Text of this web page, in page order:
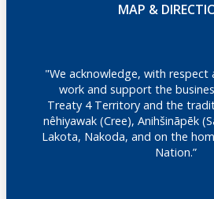
MAP &
"We acknowledge, with
work and support the
Treaty 4 Territory and the
nêhiyawak (Cree), Anihšināpēk
Lakota, Nakoda, and on the
Nation.”